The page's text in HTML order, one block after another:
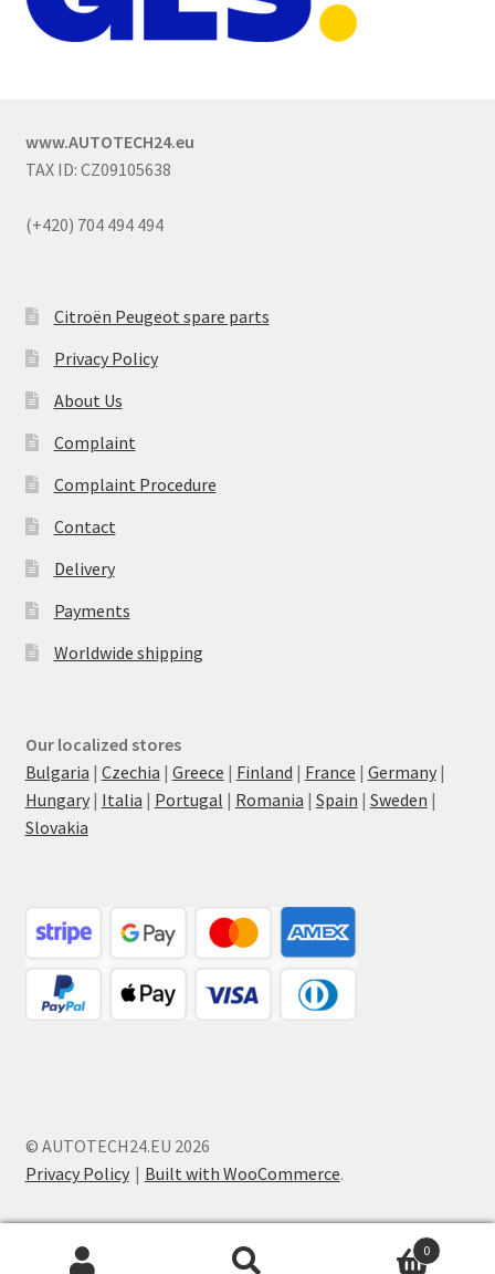
www.AUTOTECH24.eu
TAX ID: CZ09105638
(+420) 704 494 494
Citroën Peugeot spare parts
Privacy Policy
About Us
Complaint
Complaint Procedure
Contact
Delivery
Payments
Worldwide shipping
Our localized stores
Bulgaria | Czechia | Greece | Finland | France | Germany|
Hungary| Italia | Portugal | Romania | Spain | Sweden |
Slovakia
© AUTOTECH24.EU 2026
Privacy Policy
Built with WooCommerce.
0